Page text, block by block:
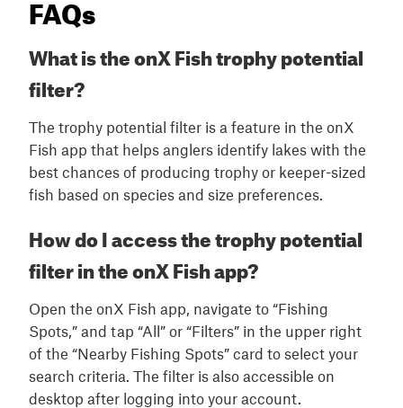
FAQs
What is the onX Fish trophy potential
filter?
The trophy potential filter is a feature in the onX
Fish app that helps anglers identify lakes with the
best chances of producing trophy or keeper-sized
fish based on species and size preferences.
How do I access the trophy potential
filter in the onX Fish app?
Open the onX Fish app, navigate to “Fishing
Spots,” and tap “All” or “Filters” in the upper right
of the “Nearby Fishing Spots” card to select your
search criteria. The filter is also accessible on
desktop after logging into your account.